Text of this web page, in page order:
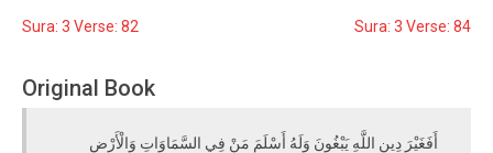
Sura: 3 Verse: 82 Sura: 3 Verse: 84
Original Book
أَفَغَيْرَ دِينِ اللَّهِ يَبْغُونَ وَلَهُ أَسْلَمَ مَنْ فِي السَّمَاوَاتِ وَالْأَرْضِ